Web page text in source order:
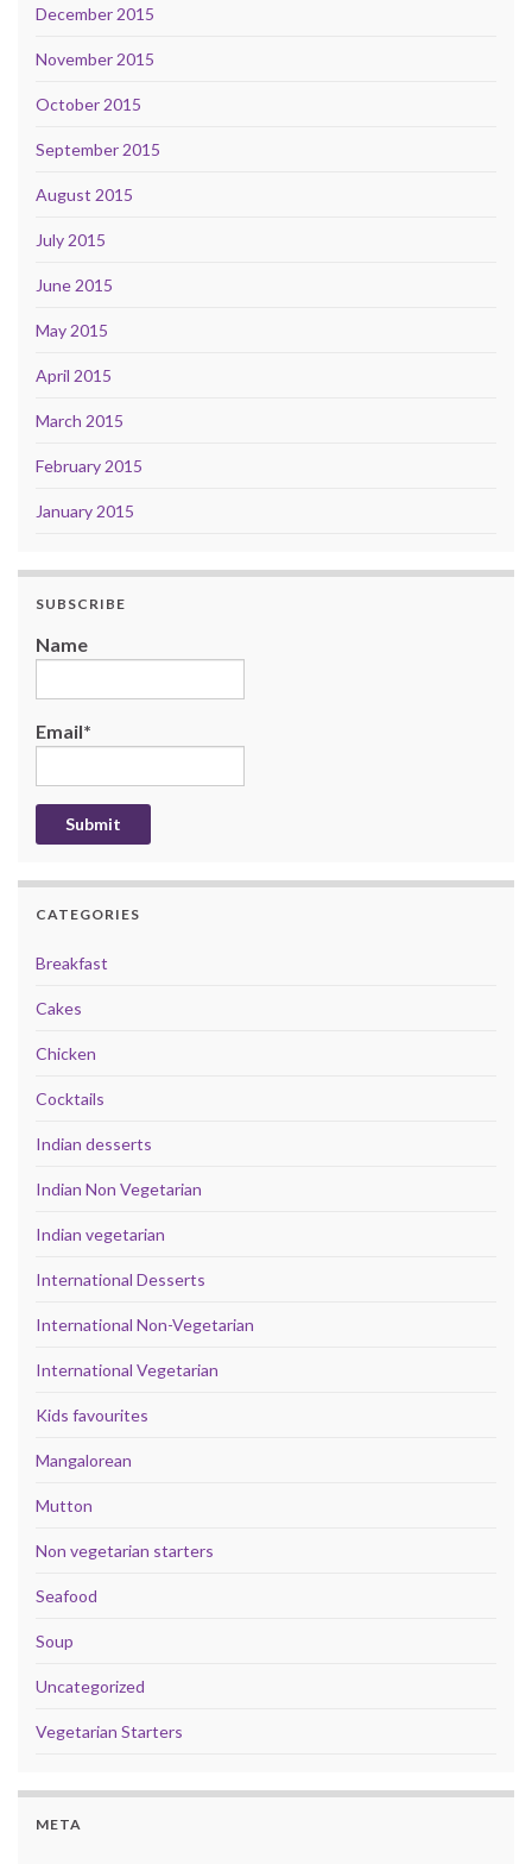
December 2015
November 2015
October 2015
September 2015
August 2015
July 2015
June 2015
May 2015
April 2015
March 2015
February 2015
January 2015
SUBSCRIBE
Name
Email*
CATEGORIES
Breakfast
Cakes
Chicken
Cocktails
Indian desserts
Indian Non Vegetarian
Indian vegetarian
International Desserts
International Non-Vegetarian
International Vegetarian
Kids favourites
Mangalorean
Mutton
Non vegetarian starters
Seafood
Soup
Uncategorized
Vegetarian Starters
META